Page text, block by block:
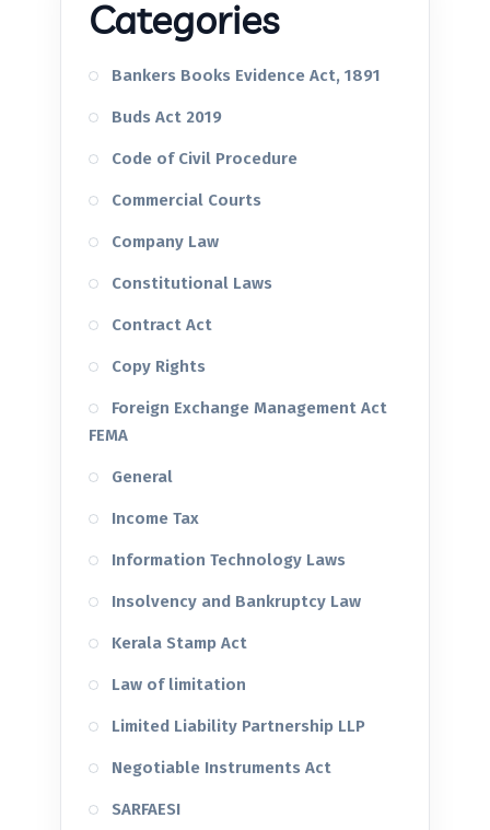
Categories
Bankers Books Evidence Act, 1891
Buds Act 2019
Code of Civil Procedure
Commercial Courts
Company Law
Constitutional Laws
Contract Act
Copy Rights
Foreign Exchange Management Act
FEMA
General
Income Tax
Information Technology Laws
Insolvency and Bankruptcy Law
Kerala Stamp Act
Law of limitation
Limited Liability Partnership LLP
Negotiable Instruments Act
SARFAESI